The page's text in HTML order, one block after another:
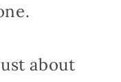
about